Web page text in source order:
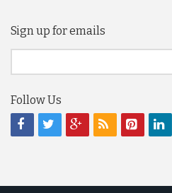
Sign up for emails
Follow Us